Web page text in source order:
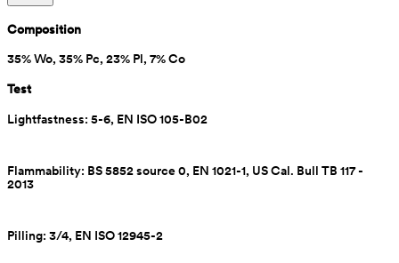
Composition
35% Wo, 35% Pc, 23% Pl, 7% Co
Test
Lightfastness: 5-6, EN ISO 105-B02
Flammability: BS 5852 source 0, EN 1021-1, US Cal. Bull TB 117 -
2013
Pilling: 3/4, EN ISO 12945-2